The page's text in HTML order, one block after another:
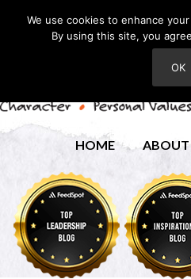
HOME ABOUT
We use cookies to enhance
By using this site, you
OK